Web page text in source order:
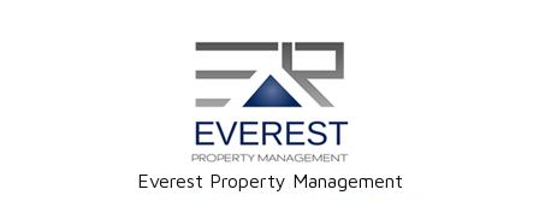
Everest Property Management